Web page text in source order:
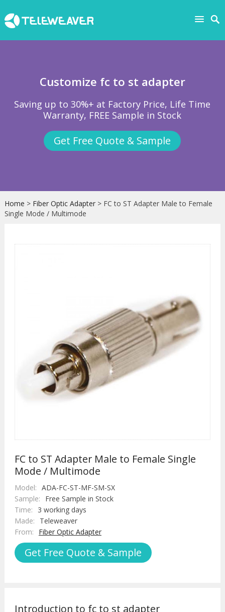
Customize fc to st adapter
Saving up to 30%+ at Factory Price, Life Time
Warranty, FREE Sample in Stock
Get Free Quote & Sample
Home > Fiber Optic Adapter> FC to ST Adapter Male to Female
Single Mode / Multimode
FC to ST Adapter Male to Female Single
Mode / Multimode
Model: ADA-FC-ST-MF-SM-SX
Sample:
Free Sample in Stock
Time:
3 working days
Made:
Teleweaver
From:
Fiber Optic Adapter
Get Free Quote & Sample
Introduction to fc to st adapter